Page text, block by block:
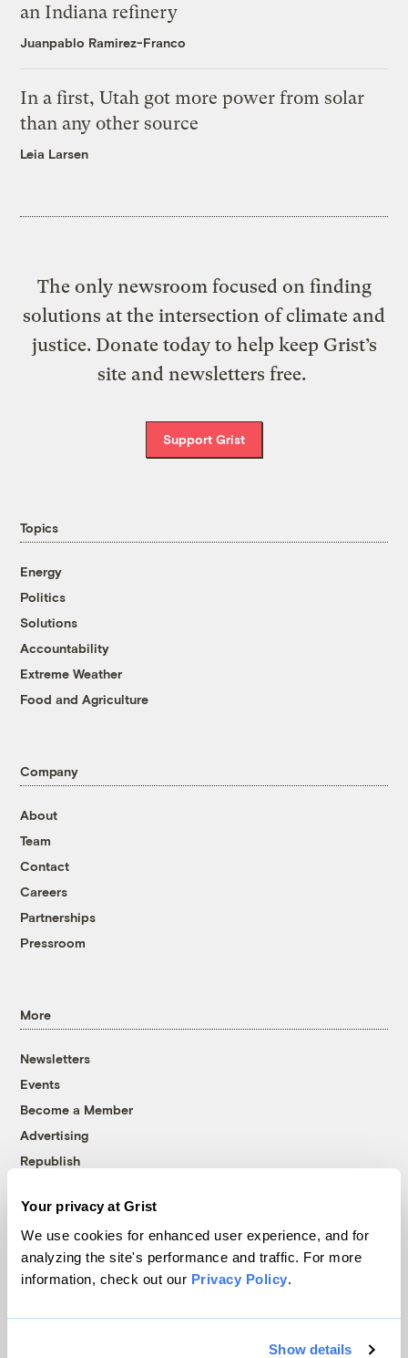
Your privacy at Grist
We use cookies for enhanced user experience, and for
analyzing the site's performance and traffic. For more
information, check out our Privacy Policy.
Show details
an Indiana refinery
Juanpablo Ramirez-Franco
In a first, Utah got more power from solar
than any other source
Leia Larsen
The only newsroom focused on finding
solutions at the intersection of climate and
justice. Donate today to help keep Grist’s
site and newsletters free.
Support Grist
Topics
Energy
Politics
Solutions
Accountability
Extreme Weather
Food and Agriculture
Company
About
Team
Contact
Careers
Partnerships
Pressroom
More
Newsletters
Events
Become a Member
Advertising
Republish
© 1999-2026 Grist Magazine, Inc. All rights reserved.
Grist is powered byWordPress VIP